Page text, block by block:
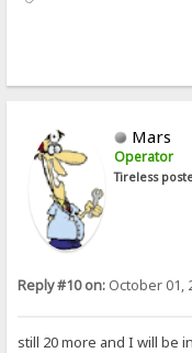
Mars
Operator
Tireless
Reply #10 on: October 01,
still 20 more and I will be